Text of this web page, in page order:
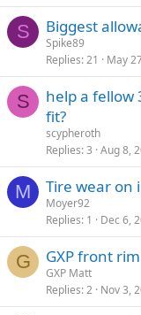
S Biggest
Spike89
Replies 21 May
S
help a fellow
fit?
scypheroth
Replies 3 Aug 8,
M Tire wear on
Moyer92
Replies 1 Dec 6,
G GXP front rim
GXP Matt
Replies 2 Nov 3,